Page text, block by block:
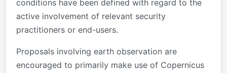
conditions have been defined with regard to the
active involvement of relevant security
practitioners or end-users.
Proposals involving earth observation are
encouraged to primarily make use of Copernicus